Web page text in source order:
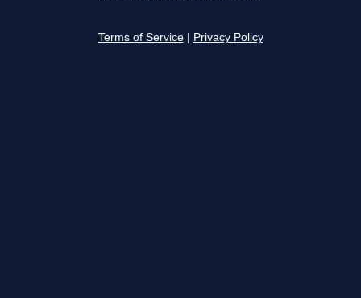
Terms of Service Privacy Policy